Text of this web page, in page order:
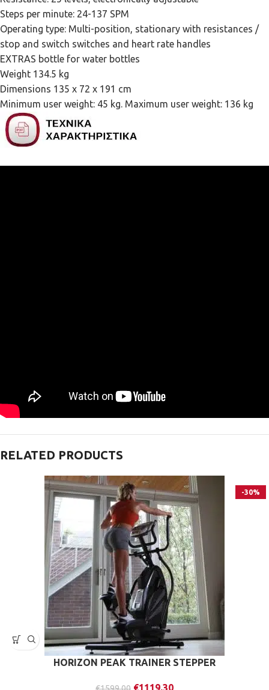
Steps per minute: 24-137 SPM
Operating type: Multi-position, stationary with resistances /
stop and switch switches and heart rate handles
EXTRAS bottle for water bottles
Weight 134.5 kg
Dimensions 135 x 72 x 191 cm
Minimum user weight: 45 kg. Maximum user weight: 136 kg
RELATED PRODUCTS
-30%
HORIZON PEAK TRAINER STEPPER
€1119.30